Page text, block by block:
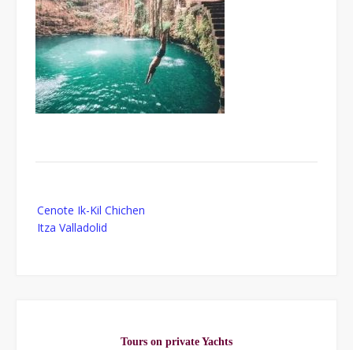
navigation
Cenote Ik-Kil Chichen
Itza Valladolid
Tours on private Yachts